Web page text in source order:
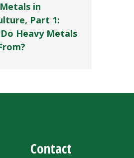
in
Part 1:
Heavy Metals
Contact